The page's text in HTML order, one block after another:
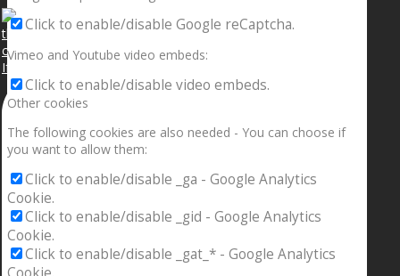
If your sleeping with somebody and they ain’t done
Click to enable/disable Google reCaptcha.
Vimeo and Youtube video embeds:
Click to enable/disable video embeds.
Other cookies
The following cookies are also needed - You can choose if
you want to allow them:
Click to enable/disable _ga - Google Analytics
Cookie.
Click to enable/disable _gid - Google Analytics
Cookie.
Click to enable/disable _gat_* - Google Analytics